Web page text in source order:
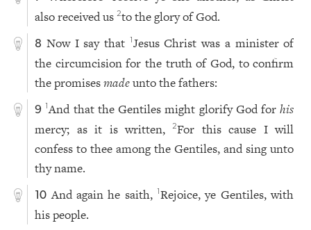
also received us2to the glory of God.
8 Now I say that 1Jesus Christ was a minister of
the circumcision for the truth of God, to confirm
the promisesmadeunto the fathers:
9 1 And that the Gentiles might glorify God forhis
mercy; as it is written,2For this cause I will
confess to thee among the Gentiles, and sing unto
thy name.
10 And again he saith,1Rejoice, ye Gentiles, with
his people.